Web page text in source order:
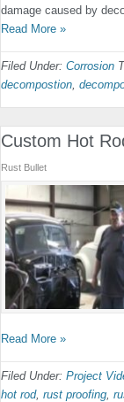
damage caused by
Read More »
Filed Under: Corrosion
decompostion,
Custom Hot
Rust Bullet
Read More »
Filed Under: Project
hot rod, rust proofing,